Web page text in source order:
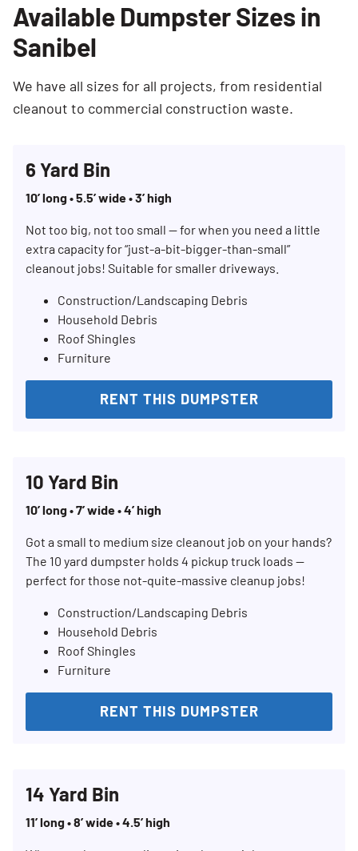
Available Dumpster Sizes in
Sanibel
We have all sizes for all projects, from residential
cleanout to commercial construction waste.
6 Yard Bin
10’ long • 5.5’ wide • 3’ high
Not too big, not too small — for when you need a little
extra capacity for “just-a-bit-bigger-than-small”
cleanout jobs! Suitable for smaller driveways.
Construction/Landscaping Debris
Household Debris
Roof Shingles
Furniture
RENT THIS DUMPSTER
10 Yard Bin
10’ long • 7’ wide • 4’ high
Got a small to medium size cleanout job on your hands?
The 10 yard dumpster holds 4 pickup truck loads —
perfect for those not-quite-massive cleanup jobs!
Construction/Landscaping Debris
Household Debris
Roof Shingles
Furniture
RENT THIS DUMPSTER
14 Yard Bin
11’ long • 8’ wide • 4.5’ high